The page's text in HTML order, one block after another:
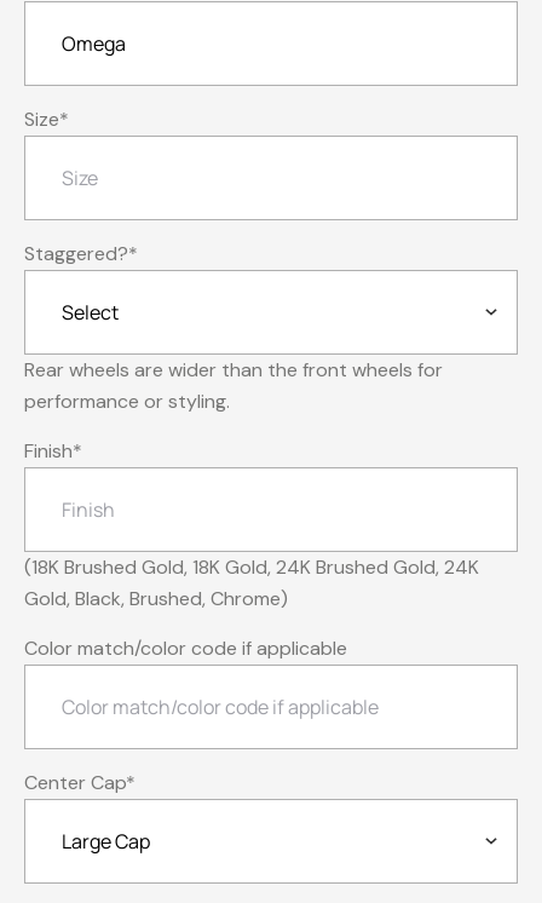
Size*
Staggered?*
Rear wheels are wider than the front wheels for
performance or styling.
Finish*
(18K Brushed Gold, 18K Gold, 24K Brushed Gold, 24K
Gold, Black, Brushed, Chrome)
Color match/color code if applicable
Center Cap*